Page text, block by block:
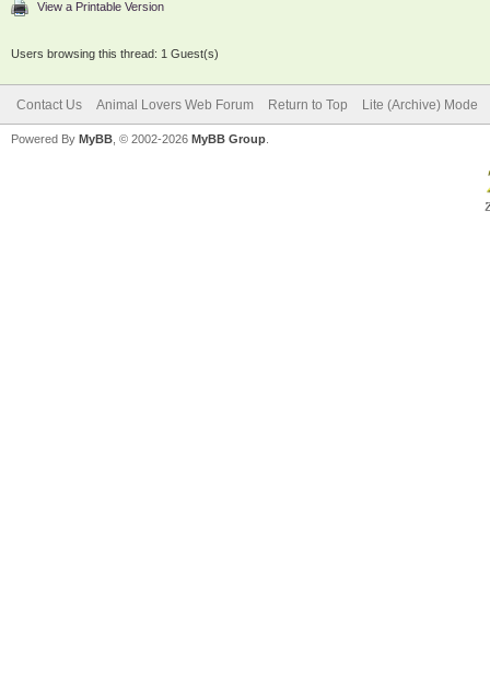
View a Printable Version
Users browsing this thread: 1 Guest(s)
Contact Us Animal Lovers Web Forum Return to Top Lite (Archive) Mode
Powered By MyBB , © 2002-2026 MyBB Group